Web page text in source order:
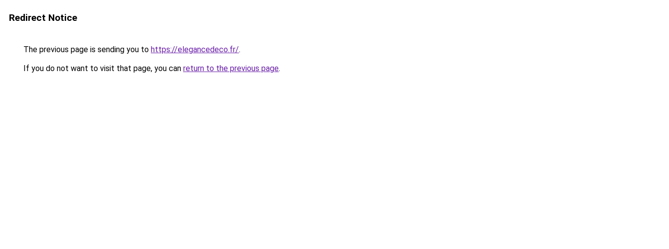
Redirect Notice
The previous page is sending you to https://elegancedeco.fr/.
If you do not want to visit that page, you can return to the previous page.